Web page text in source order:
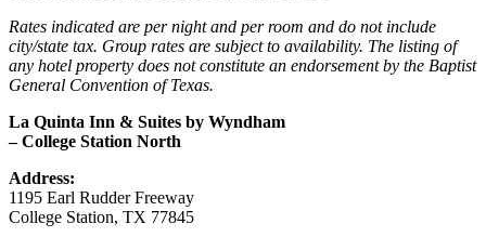
Rates indicated are per night and per room and do not include
city/state tax. Group rates are subject to availability. The listing of
any hotel property does not constitute an endorsement by the Baptist
General Convention of Texas.
La Quinta Inn & Suites by Wyndham
– College Station North
Address:
1195 Earl Rudder Freeway
College Station, TX 77845